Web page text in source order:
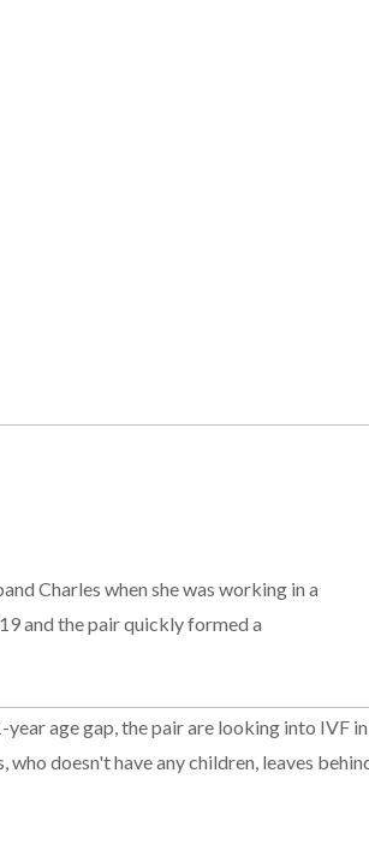
Charles when she was working in a
and the pair quickly formed a